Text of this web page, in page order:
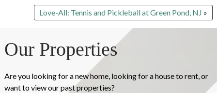
Love-All: Tennis and Pickleball at Green Pond, NJ »
Our Properties
Are you looking for a new home, looking for a house to rent, or
want to view our past properties?